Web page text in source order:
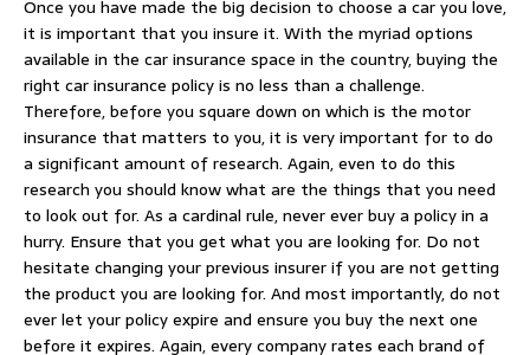
Once you have made the big decision to choose a car you love,
it is important that you insure it. With the myriad options
available in the car insurance space in the country, buying the
right car insurance policy is no less than a challenge.
Therefore, before you square down on which is the motor
insurance that matters to you, it is very important for to do
a significant amount of research. Again, even to do this
research you should know what are the things that you need
to look out for. As a cardinal rule, never ever buy a policy in a
hurry. Ensure that you get what you are looking for. Do not
hesitate changing your previous insurer if you are not getting
the product you are looking for. And most importantly, do not
ever let your policy expire and ensure you buy the next one
before it expires. Again, every company rates each brand of